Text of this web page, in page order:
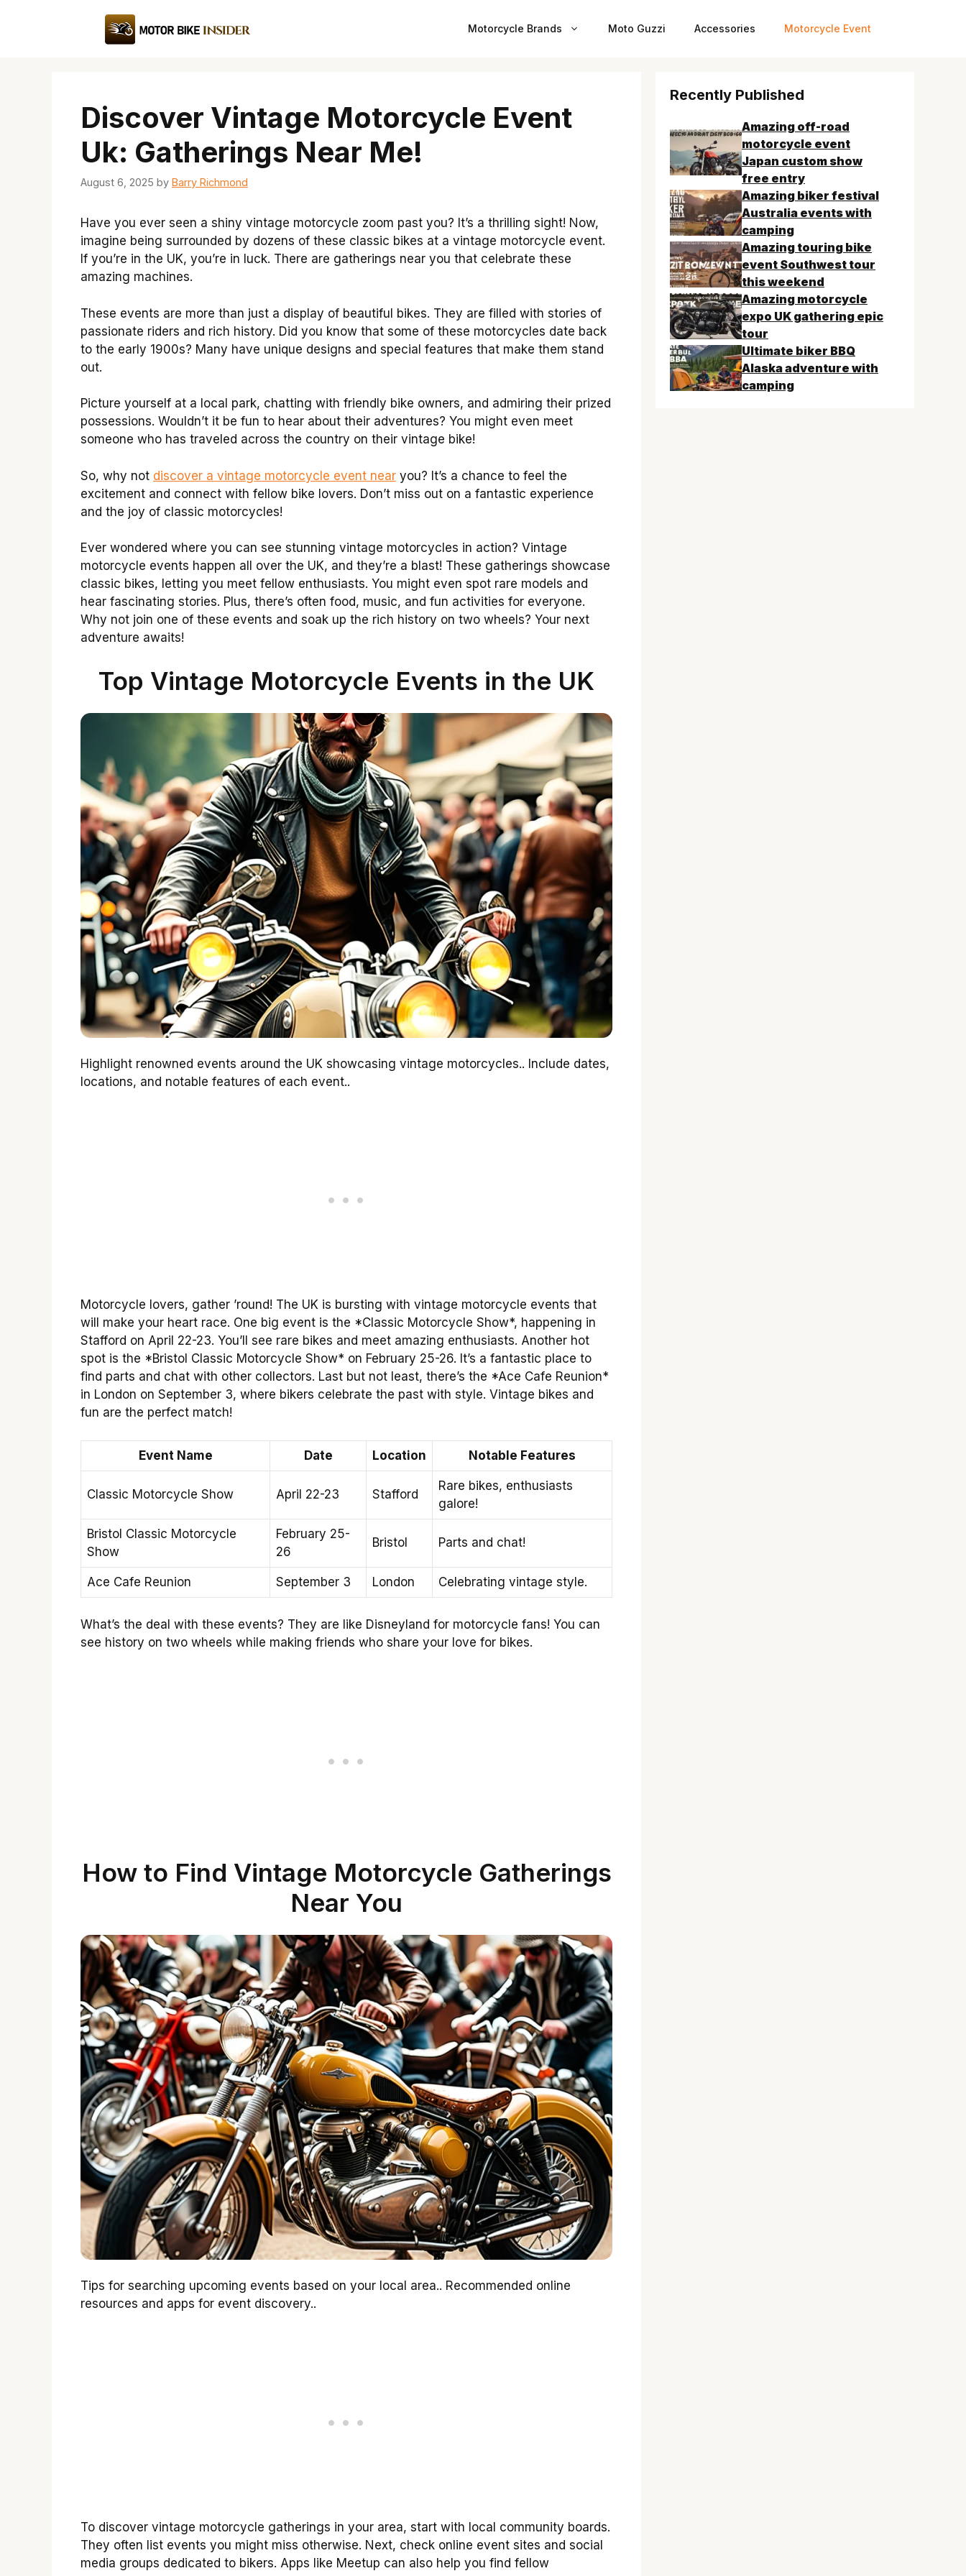
Motorcycle Brands Moto Guzzi Accessories Motorcycle Event
Discover Vintage Motorcycle Event
Uk: Gatherings Near Me!
August 6, 2025 by Barry Richmond
Have you ever seen a shiny vintage motorcycle zoom past you? It’s a thrilling sight! Now,
imagine being surrounded by dozens of these classic bikes at a vintage motorcycle event.
If you’re in the UK, you’re in luck. There are gatherings near you that celebrate these
amazing machines.
These events are more than just a display of beautiful bikes. They are filled with stories of
passionate riders and rich history. Did you know that some of these motorcycles date back
to the early 1900s? Many have unique designs and special features that make them stand
out.
Picture yourself at a local park, chatting with friendly bike owners, and admiring their prized
possessions. Wouldn’t it be fun to hear about their adventures? You might even meet
someone who has traveled across the country on their vintage bike!
So, why not discover a vintage motorcycle event near you? It’s a chance to feel the
excitement and connect with fellow bike lovers. Don’t miss out on a fantastic experience
and the joy of classic motorcycles!
Ever wondered where you can see stunning vintage motorcycles in action? Vintage
motorcycle events happen all over the UK, and they’re a blast! These gatherings showcase
classic bikes, letting you meet fellow enthusiasts. You might even spot rare models and
hear fascinating stories. Plus, there’s often food, music, and fun activities for everyone.
Why not join one of these events and soak up the rich history on two wheels? Your next
adventure awaits!
Top Vintage Motorcycle Events in the UK
Highlight renowned events around the UK showcasing vintage motorcycles.. Include dates,
locations, and notable features of each event..
Motorcycle lovers, gather ’round! The UK is bursting with vintage motorcycle events that
will make your heart race. One big event is the *Classic Motorcycle Show*, happening in
Stafford on April 22-23. You’ll see rare bikes and meet amazing enthusiasts. Another hot
spot is the *Bristol Classic Motorcycle Show* on February 25-26. It’s a fantastic place to
find parts and chat with other collectors. Last but not least, there’s the *Ace Cafe Reunion*
in London on September 3, where bikers celebrate the past with style. Vintage bikes and
fun are the perfect match!
Event Name Date Location Notable Features
Classic Motorcycle Show April 22-23 Stafford
Rare bikes, enthusiasts
galore!
Bristol Classic Motorcycle
Show
February 25-
26
Bristol Parts and chat!
Ace Cafe Reunion September 3 London Celebrating vintage style.
What’s the deal with these events? They are like Disneyland for motorcycle fans! You can
see history on two wheels while making friends who share your love for bikes.
How to Find Vintage Motorcycle Gatherings
Near You
Tips for searching upcoming events based on your local area.. Recommended online
resources and apps for event discovery..
To discover vintage motorcycle gatherings in your area, start with local community boards.
They often list events you might miss otherwise. Next, check online event sites and social
media groups dedicated to bikers. Apps like Meetup can also help you find fellow
Recently Published
Amazing off-road
motorcycle event
Japan custom show
free entry
Amazing biker festival
Australia events with
camping
Amazing touring bike
event Southwest tour
this weekend
Amazing motorcycle
expo UK gathering epic
tour
Ultimate biker BBQ
Alaska adventure with
camping